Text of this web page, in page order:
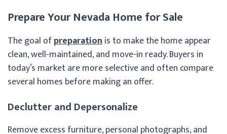
Prepare Your Nevada Home for Sale
The goal ofpreparationis to make the home appear
clean, well-maintained, and move-in ready. Buyers in
today’s market are more selective and often compare
several homes before making an offer.
Declutter and Depersonalize
Remove excess furniture, personal photographs, and